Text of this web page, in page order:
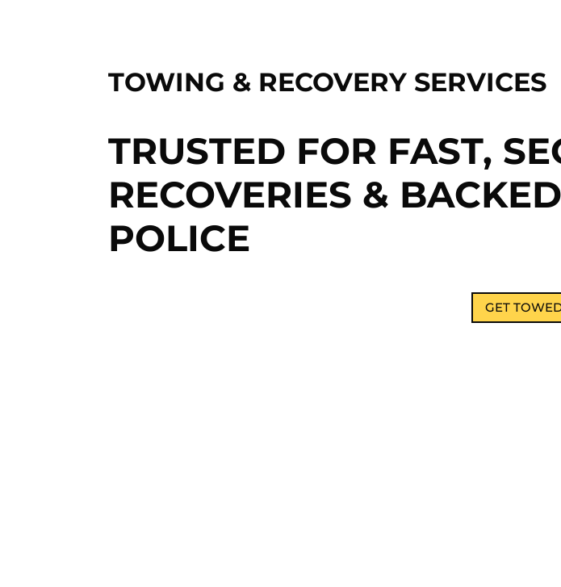
TOWING & RECOVERY SERVICES
TRUSTED FOR FAST,
RECOVERIES &
POLICE
GET